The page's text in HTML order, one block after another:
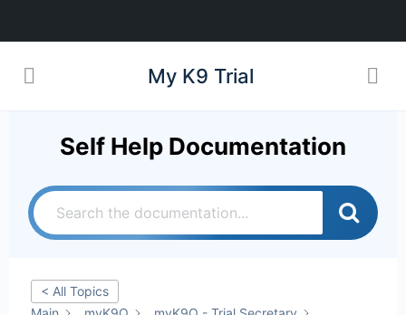
My K9 Trial
Self Help Documentation
< All Topics